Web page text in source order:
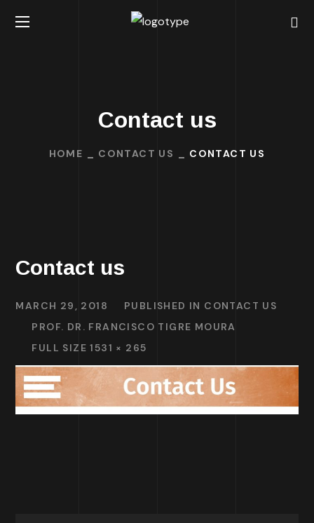
Contact us
HOME CONTACT US CONTACT US
Contact us
MARCH 29, 2018 PUBLISHED IN CONTACT US
PROF. DR. FRANCISCO TIGRE MOURA
FULL SIZE 1531 × 265